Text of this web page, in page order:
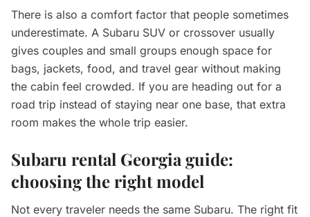
There is also a comfort factor that people sometimes
underestimate. A Subaru SUV or crossover usually
gives couples and small groups enough space for
bags, jackets, food, and travel gear without making
the cabin feel crowded. If you are heading out for a
road trip instead of staying near one base, that extra
room makes the whole trip easier.
Subaru rental Georgia guide:
choosing the right model
Not every traveler needs the same Subaru. The right fit